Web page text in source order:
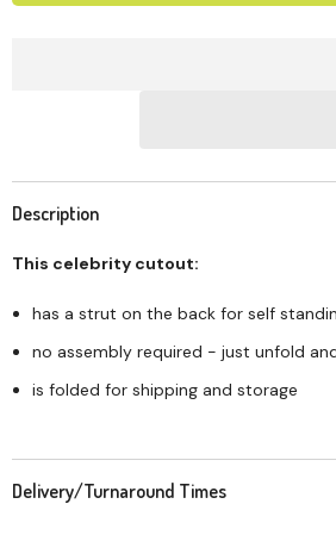
Description
This celebrity cutout:
has a strut on the back for self
no assembly required - just unfold
is folded for shipping and storage
Delivery/Turnaround Times